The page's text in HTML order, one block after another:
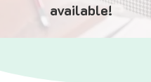
available!